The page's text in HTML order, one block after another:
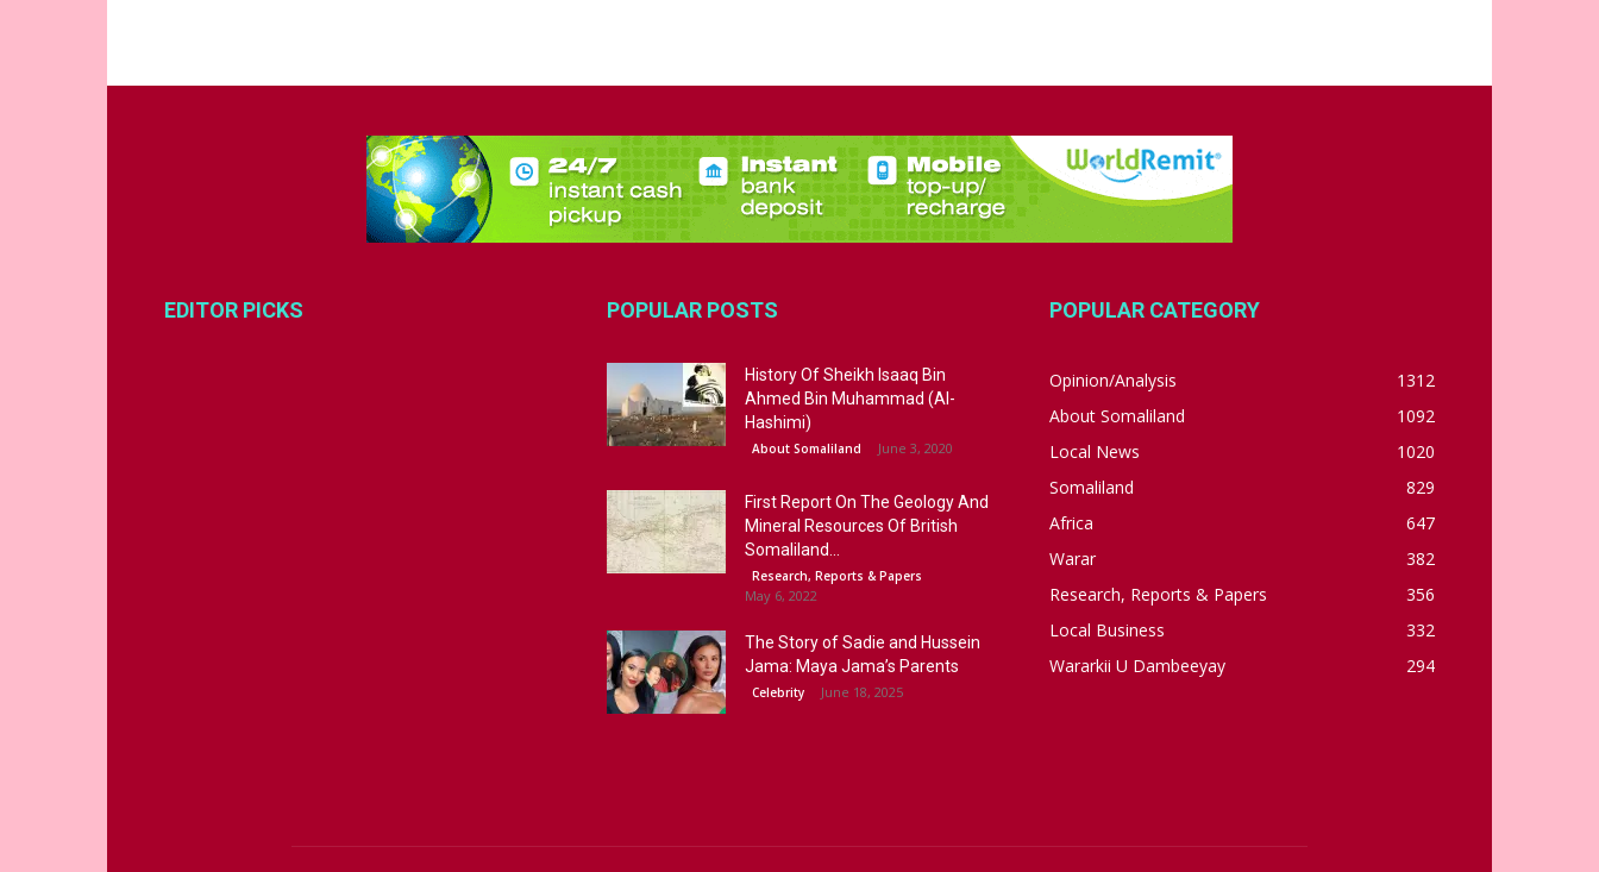
EDITOR PICKS POPULAR POSTS
History Of Sheikh Isaaq Bin
Ahmed Bin Muhammad (Al-
Hashimi)
About Somaliland June 3, 2020
First Report On The Geology And
Mineral Resources Of British
Somaliland...
Research, Reports & Papers
May 6, 2022
The Story of Sadie and Hussein
Jama: Maya Jama’s Parents
Celebrity June 18, 2025
POPULAR CATEGORY
Opinion/Analysis
1312
About Somaliland
1092
Local News
1020
Somaliland
829
Africa
647
Warar
382
Research, Reports & Papers
356
Local Business
332
Wararkii U Dambeeyay
294